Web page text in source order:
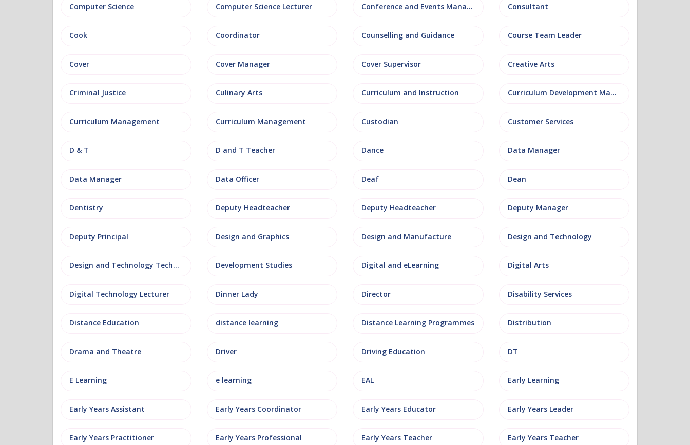
Computer Science Computer Science Lecturer Conference and Events Management Consultant
Cook Coordinator Counselling and Guidance Course Team Leader
Cover Cover Manager Cover Supervisor Creative Arts
Criminal Justice Culinary Arts Curriculum and Instruction Curriculum Development Manager
Curriculum Management Curriculum Management Custodian Customer Services
D & T D and T Teacher Dance Data Manager
Data Manager Data Officer Deaf Dean
Dentistry Deputy Headteacher Deputy Headteacher Deputy Manager
Deputy Principal Design and Graphics Design and Manufacture Design and Technology
Design and Technology Technician Development Studies Digital and eLearning Digital Arts
Digital Technology Lecturer Dinner Lady Director Disability Services
Distance Education distance learning Distance Learning Programmes Distribution
Drama and Theatre Driver Driving Education DT
E Learning e learning EAL Early Learning
Early Years Assistant Early Years Coordinator Early Years Educator Early Years Leader
Early Years Practitioner Early Years Professional Early Years Teacher Early Years Teacher